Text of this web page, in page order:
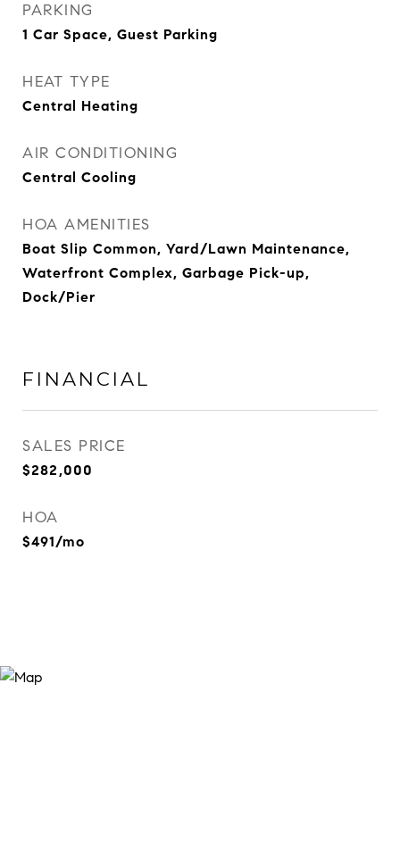
PARKING
1 Car Space, Guest Parking
HEAT TYPE
Central Heating
AIR CONDITIONING
Central Cooling
HOA AMENITIES
Boat Slip Common, Yard/Lawn Maintenance,
Waterfront Complex, Garbage Pick-up,
Dock/Pier
FINANCIAL
SALES PRICE
$282,000
HOA
$491/mo